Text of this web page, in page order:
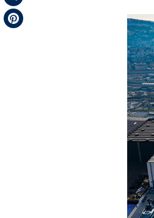
Telegram